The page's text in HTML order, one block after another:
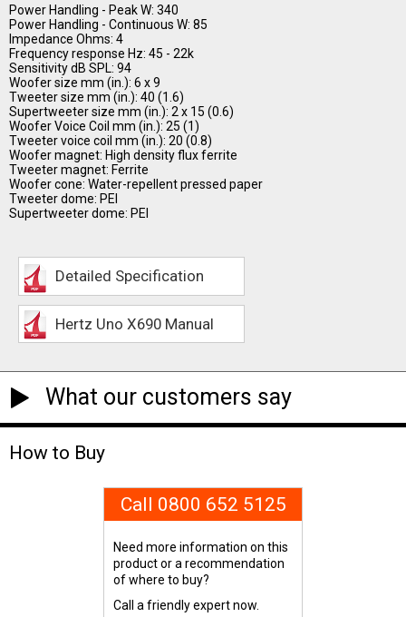
Power Handling - Peak W: 340
Power Handling - Continuous W: 85
Impedance Ohms: 4
Frequency response Hz: 45 - 22k
Sensitivity dB SPL: 94
Woofer size mm (in.): 6 x 9
Tweeter size mm (in.): 40 (1.6)
Supertweeter size mm (in.): 2 x 15 (0.6)
Woofer Voice Coil mm (in.): 25 (1)
Tweeter voice coil mm (in.): 20 (0.8)
Woofer magnet: High density flux ferrite
Tweeter magnet: Ferrite
Woofer cone: Water-repellent pressed paper
Tweeter dome: PEI
Supertweeter dome: PEI
Detailed Specification
Hertz Uno X690 Manual
What our customers say
How to Buy
Call 0800 652 5125
Need more information on this
product or a recommendation
of where to buy?
Call a friendly expert now.